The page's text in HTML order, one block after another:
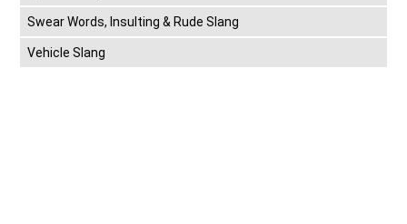
Swear Words, Insulting & Rude Slang
Vehicle Slang